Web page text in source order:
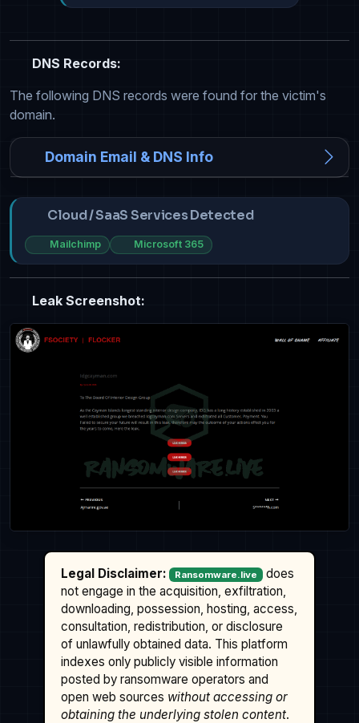
DNS Records:
The following DNS records were found for the victim's
domain.
Domain Email & DNS Info
Cloud / SaaS Services Detected
Mailchimp Microsoft 365
Leak Screenshot:
Legal Disclaimer: Ransomware.live
does
not engage in the acquisition, exfiltration,
downloading, possession, hosting, access,
consultation, redistribution, or disclosure
of unlawfully obtained data. This platform
indexes only publicly visible information
posted by ransomware operators and
open web sources without accessing or
obtaining the underlying stolen content.